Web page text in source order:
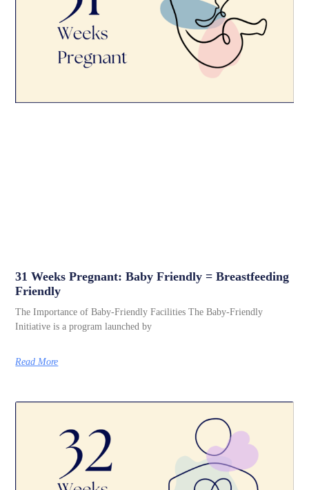
31 Weeks Pregnant: Baby Friendly = Breastfeeding
Friendly
The Importance of Baby-Friendly Facilities The Baby-Friendly
Initiative is a program launched by
Read More